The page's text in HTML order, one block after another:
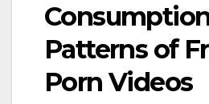
Patterns of
Porn Videos